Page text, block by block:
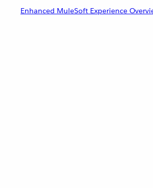
Enhanced MuleSoft Experience